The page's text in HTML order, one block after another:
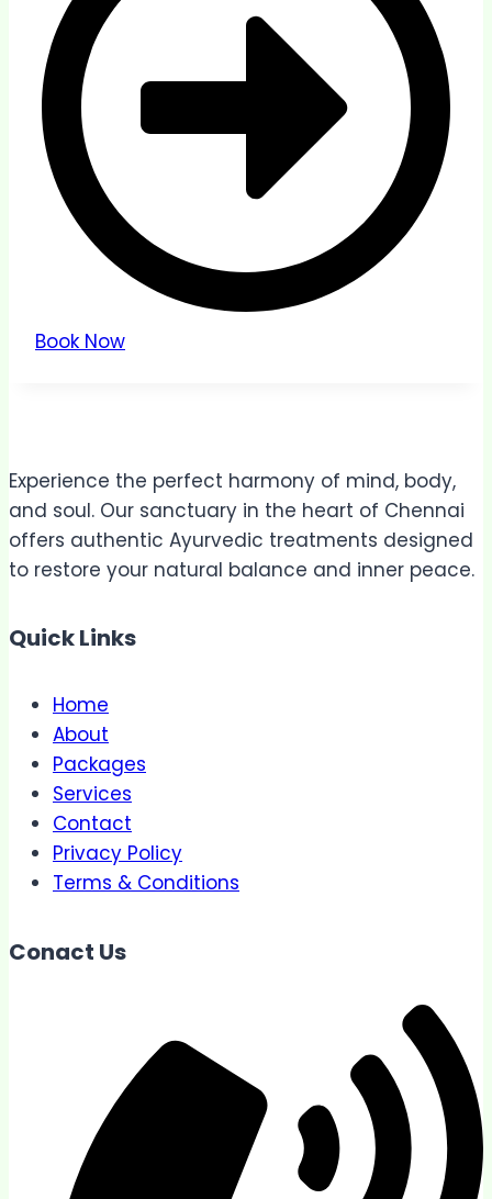
Book Now
Experience the perfect harmony of mind, body,
and soul. Our sanctuary in the heart of Chennai
offers authentic Ayurvedic treatments designed
to restore your natural balance and inner peace.
Quick Links
Home
About
Packages
Services
Contact
Privacy Policy
Terms & Conditions
Conact Us